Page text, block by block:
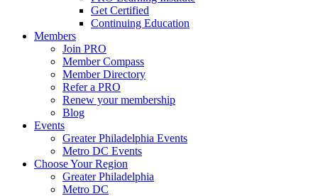
Get Certified
Continuing Education
Members
Join PRO
Member Compass
Member Directory
Refer a PRO
Renew your membership
Blog
Events
Greater Philadelphia Events
Metro DC Events
Choose Your Region
Greater Philadelphia
Metro DC